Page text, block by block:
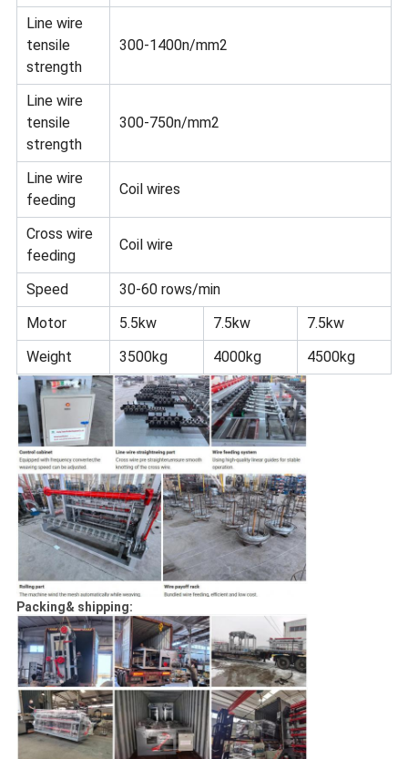
Line wire
tensile
strength
300-1400n/mm2
Line wire
tensile
strength
300-750n/mm2
Line wire
feeding
Coil wires
Cross wire
feeding
Coil wire
Speed
30-60 rows/min
Motor
5.5kw 7.5kw
7.5kw
Weight
3500kg 4000kg 4500kg
Packing& shipping: